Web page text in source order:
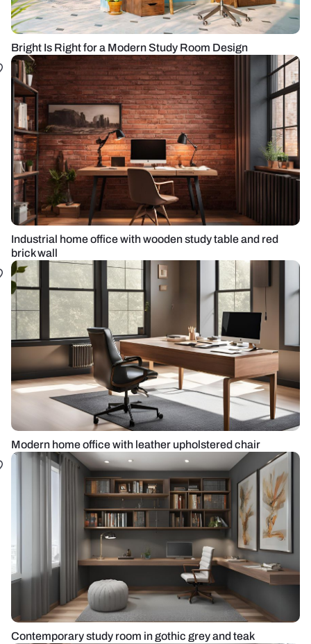
Bright Is Right for a Modern Study Room Design
Industrial home office with wooden study table and red
brick wall
Modern home office with leather upholstered chair
Contemporary study room in gothic grey and teak